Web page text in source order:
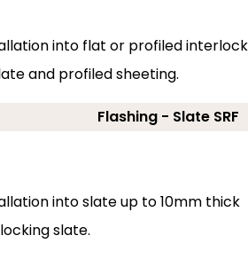
into flat or profiled
and profiled sheeting.
Flashing - Slate SRF
into slate up to 10mm thick
slate.